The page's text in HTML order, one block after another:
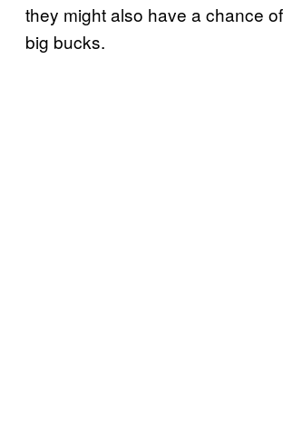
they might also have a chance
big bucks.